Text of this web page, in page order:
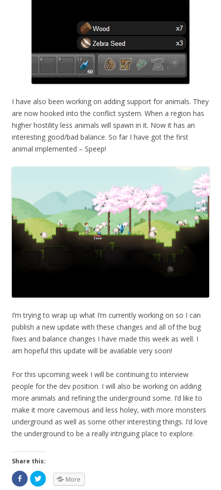
I have also been working on adding support for animals. They
are now hooked into the conflict system. When a region has
higher hostility less animals will spawn in it. Now it has an
interesting good/bad balance. So far I have got the first
animal implemented – Speep!
I’m trying to wrap up what I’m currently working on so I can
publish a new update with these changes and all of the bug
fixes and balance changes I have made this week as well. I
am hopeful this update will be available very soon!
For this upcoming week I will be continuing to interview
people for the dev position. I will also be working on adding
more animals and refining the underground some. I’d like to
make it more cavernous and less holey, with more monsters
underground as well as some other interesting things. I’d love
the underground to be a really intriguing place to explore.
Share this:
More